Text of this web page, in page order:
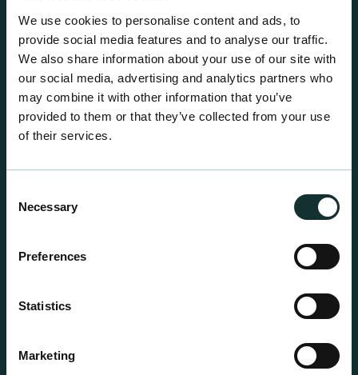
We use cookies to personalise content and ads, to
provide social media features and to analyse our traffic.
We also share information about your use of our site with
our social media, advertising and analytics partners who
may combine it with other information that you’ve
provided to them or that they’ve collected from your use
of their services.
Selection
Necessary
Preferences
Statistics
Marketing
A comprehensive range of premium quality
growing media ideal for special plant and garden
centre sales.
Professional Products